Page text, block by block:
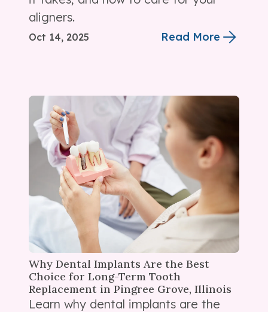
aligners.
Oct 14, 2025 Read More
Why Dental Implants Are the Best
Choice for Long-Term Tooth
Replacement in Pingree Grove, Illinois
Learn why dental implants are the